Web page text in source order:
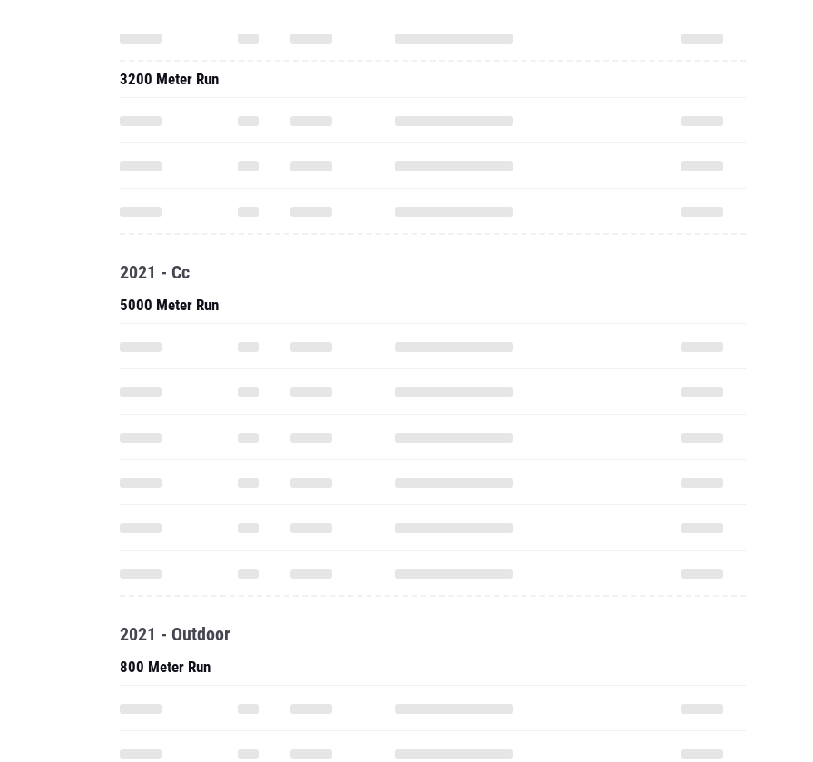
3200 Meter Run
2021 - Cc
5000 Meter Run
2021 - Outdoor
800 Meter Run